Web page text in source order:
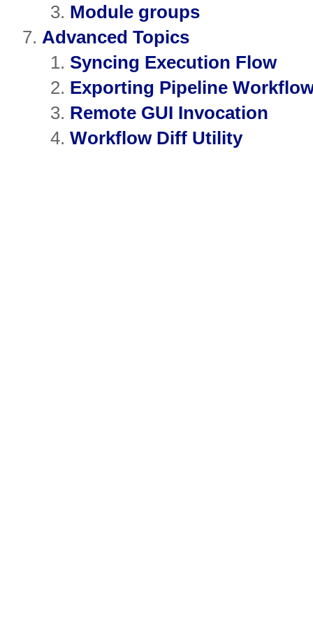
Module groups
Advanced Topics
Syncing Execution Flow
Exporting Pipeline
Remote GUI Invocation
Workflow Diff Utility